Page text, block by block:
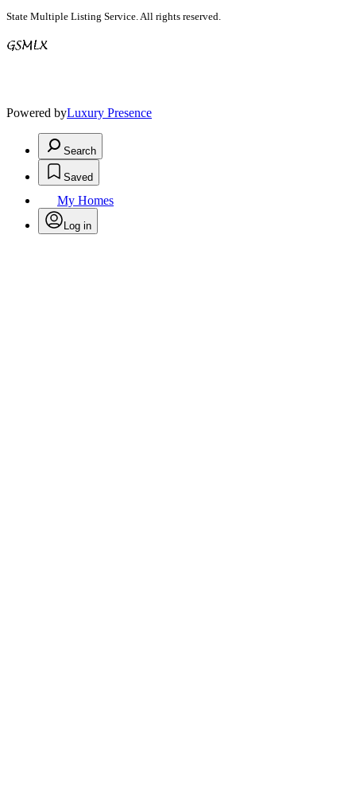
State Multiple Listing Service. All rights reserved.
Powered byLuxury Presence
Search
Saved
My Homes
Log in